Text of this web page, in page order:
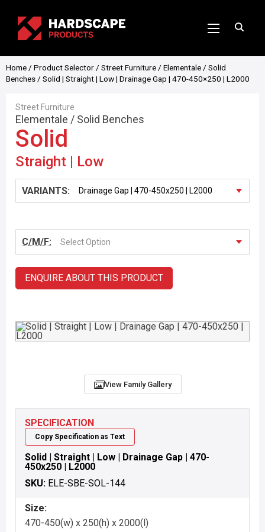
Home / Product Selector / Street Furniture / Elementale / Solid
Benches / Solid | Straight | Low | Drainage Gap | 470-450×250 | L2000
Street Furniture
Elementale / Solid Benches
Solid
Straight | Low
VARIANTS:
C/M/F: Select Option
ENQUIRE ABOUT THIS PRODUCT
SPECIFICATION
Copy Specification as Text
Solid | Straight | Low | Drainage Gap | 470-
450x250 | L2000
SKU: ELE-SBE-SOL-144
Size:
470-450(w) x 250(h) x 2000(l)
View Family Gallery